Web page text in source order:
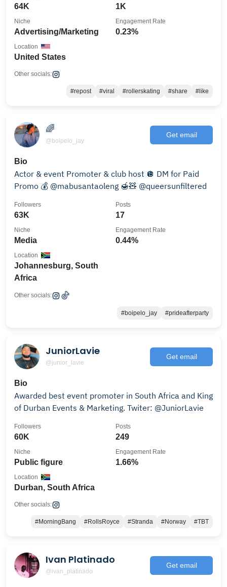
64K 1K
Advertising/Marketing
Niche
0.23%
Engagement Rate
United States
Location
Other socials:
#repost #viral #rollerskating #share #like
🌈
@boipelo_jay
Get email
Bio
Actor & event Promoter & club host 🪩 DM for Paid
Promo 💰 @mabusantaoleng 🍯🧸 @queersunfiltered
63K
Followers
17
Posts
Media
Niche
0.44%
Engagement Rate
Johannesburg, South
Africa
Location
Other socials:
#boipelo_jay #prideafterparty
JuniorLavie
@junior_lavie
Get email
Bio
Awarded best event promoter in South Africa and King
of Durban Events & Marketing. Twiter: @JuniorLavie
60K
Followers
249
Posts
Public figure
Niche
1.66%
Engagement Rate
Durban, South Africa
Location
Other socials:
#MorningBang #RollsRoyce #Stranda #Norway #TBT
Ivan Platinado
@ivan_platinado
Get email